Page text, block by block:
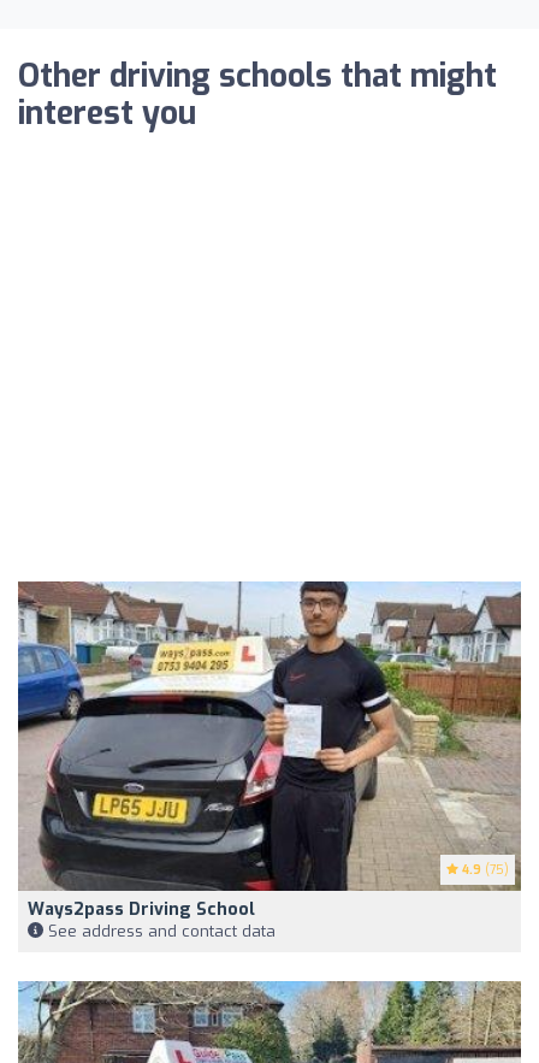
Other driving schools that might
interest you
4.9 (75)
Ways2pass Driving School
See address and contact data